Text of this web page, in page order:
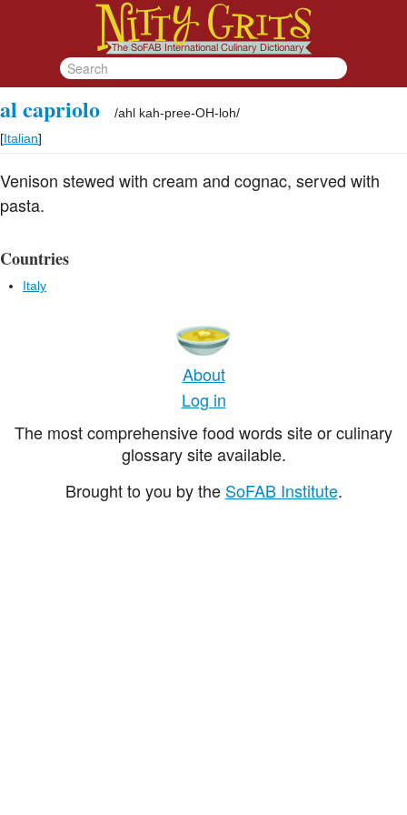
al capriolo /ahl kah-pree-OH-loh/
[Italian]
Venison stewed with cream and cognac, served with
pasta.
Countries
Italy
About
Log in
The most comprehensive food words site or culinary
glossary site available.
Brought to you by the SoFAB Institute.